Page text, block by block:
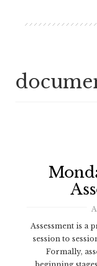
Assessment is a
session to
Formally,